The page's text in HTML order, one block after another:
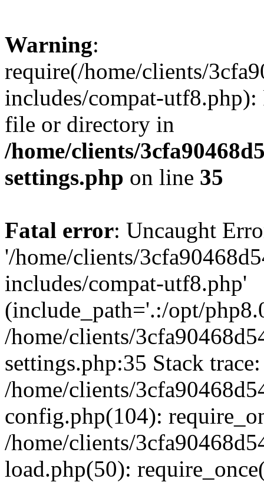
Warning:
require(/home/clients/
includes/compat-utf8.php):
file or directory in
/home/clients/
settings.php on line 35
Fatal error: Uncaught
'/home/clients/
includes/compat-utf8.php'
(include_path='.:/opt/
/home/clients/
settings.php:35 Stack
/home/clients/
config.php(104):
/home/clients/
load.php(50):